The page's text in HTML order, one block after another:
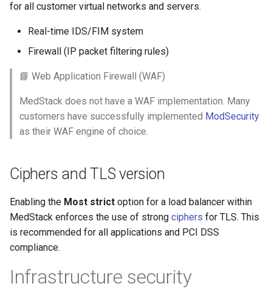
for all customer virtual networks and servers.
Real-time IDS/FIM system
Firewall (IP packet filtering rules)
📘 Web Application Firewall (WAF)
MedStack does not have a WAF implementation. Many
customers have successfully implemented ModSecurity
as their WAF engine of choice.
Ciphers and TLS version
Enabling the Most strict option for a load balancer within
MedStack enforces the use of strong ciphers for TLS. This
is recommended for all applications and PCI DSS
compliance.
Infrastructure security